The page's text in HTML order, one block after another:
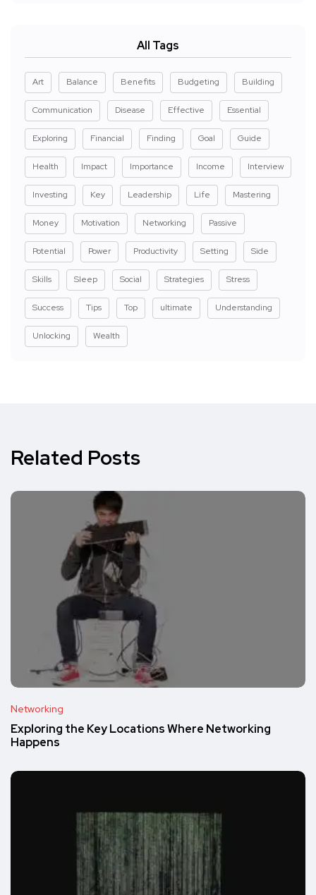
All Tags
Art Balance Benefits Budgeting Building
Communication Disease Effective Essential
Exploring Financial Finding Goal Guide
Health Impact Importance Income Interview
Investing Key Leadership Life Mastering
Money Motivation Networking Passive
Potential Power Productivity Setting Side
Skills Sleep Social Strategies Stress
Success Tips Top ultimate Understanding
Unlocking Wealth
Related Posts
Networking
Exploring the Key Locations Where Networking
Happens